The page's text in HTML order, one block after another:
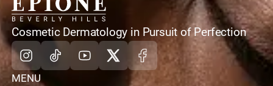
home
Cosmetic Dermatology in Pursuit of Perfection
Instagram
TiktokYoutube
X Facebook
MENU